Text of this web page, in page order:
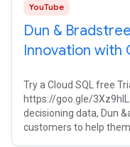
YouTube
Dun &
Innovation with
Try a Cloud SQL free
https://goo.gle/
decisioning data, Dun
customers to help